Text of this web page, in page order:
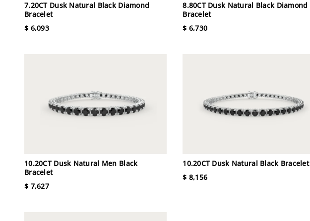
7.20CT Dusk Natural Black Diamond
Bracelet
$ 6,093
8.80CT Dusk Natural Black Diamond
Bracelet
$ 6,730
10.20CT Dusk Natural Men Black
Bracelet
$ 7,627
10.20CT Dusk Natural Black Bracelet
$ 8,156